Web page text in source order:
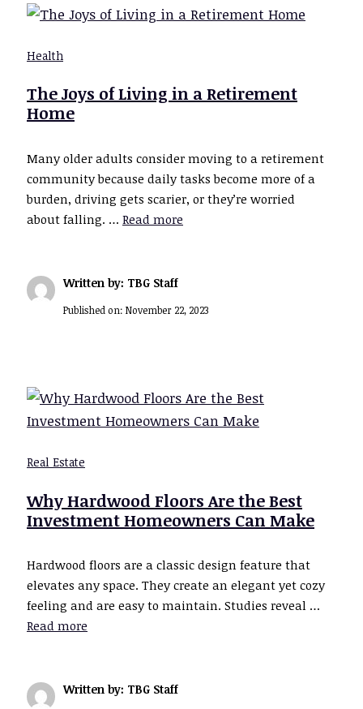
Health
The Joys of Living in a Retirement
Home
Many older adults consider moving to a retirement
community because daily tasks become more of a
burden, driving gets scarier, or they’re worried
about falling. … Read more
Written by: TBG Staff
Published on: November 22, 2023
Real Estate
Why Hardwood Floors Are the Best
Investment Homeowners Can Make
Hardwood floors are a classic design feature that
elevates any space. They create an elegant yet cozy
feeling and are easy to maintain. Studies reveal …
Read more
Written by: TBG Staff